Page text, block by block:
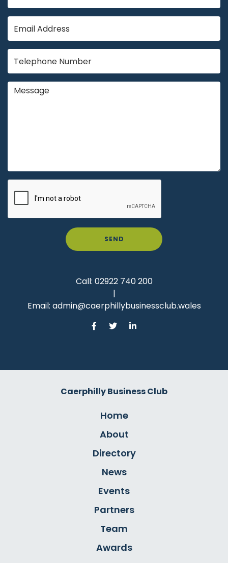
SEND
Call: 02922 740 200
|
Email: admin@caerphillybusinessclub.wales
Caerphilly Business Club
Home
About
Directory
News
Events
Partners
Team
Awards